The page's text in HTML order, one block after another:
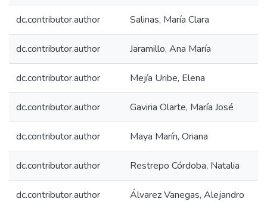
dc.contributor.author Salinas, María Clara
dc.contributor.author Jaramillo, Ana María
dc.contributor.author Mejía Uribe, Elena
dc.contributor.author Gaviria Olarte, María José
dc.contributor.author Maya Marín, Oriana
dc.contributor.author Restrepo Córdoba, Natalia
dc.contributor.author Álvarez Vanegas, Alejandro